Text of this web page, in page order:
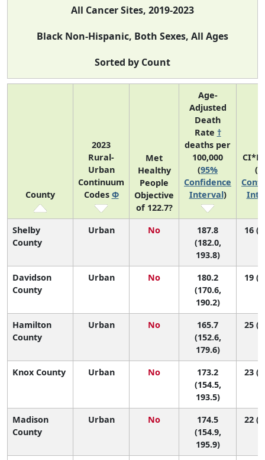
All Cancer Sites, 2019-2023
Black Non-Hispanic, Both Sexes, All Ages
Sorted by Count
County
2023
Rural-
Urban
Continuum
Codes Φ
Met
Healthy
People
Objective
of 122.7?
Age-
Adjusted
Death
Rate †
deaths per
100,000
(95%
Confidence
Interval)
(
Shelby
County
Urban No
187.8
(182.0,
193.8)
16
Davidson
County
Urban No
180.2
(170.6,
190.2)
19
Hamilton
County
Urban No
165.7
(152.6,
179.6)
25
Knox County Urban No
173.2
(154.5,
193.5)
23
Madison
County
Urban No
174.5
(154.9,
195.9)
22